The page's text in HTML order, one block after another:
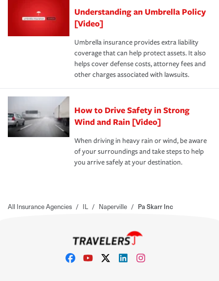
Understanding an Umbrella Policy
[Video]
Umbrella insurance provides extra liability
coverage that can help protect assets. It also
helps cover defense costs, attorney fees and
other charges associated with lawsuits.
How to Drive Safety in Strong
Wind and Rain [Video]
When driving in heavy rain or wind, be aware
of your surroundings and take steps to help
you arrive safely at your destination.
All Insurance Agencies / IL / Naperville / Pa Skarr Inc